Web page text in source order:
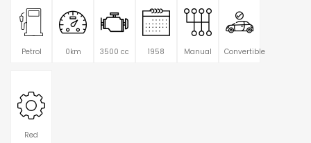
Petrol 0km 3500 cc 1958 Manual Convertible
Red